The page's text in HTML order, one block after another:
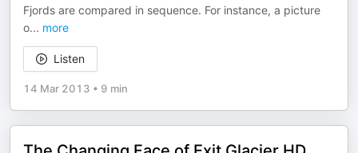
Fjords are compared in sequence. For instance, a picture
o... more
Listen
14 Mar 2013 • 9 min